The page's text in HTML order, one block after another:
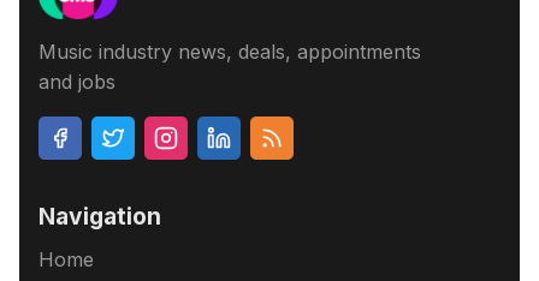
Music industry news, deals, appointments
and jobs
Navigation
Home